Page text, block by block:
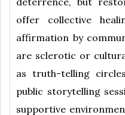
offer collective
affirmation by
are sclerotic or
as truth-telling
public storytelling
supportive